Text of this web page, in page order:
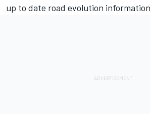
up to date road evolution